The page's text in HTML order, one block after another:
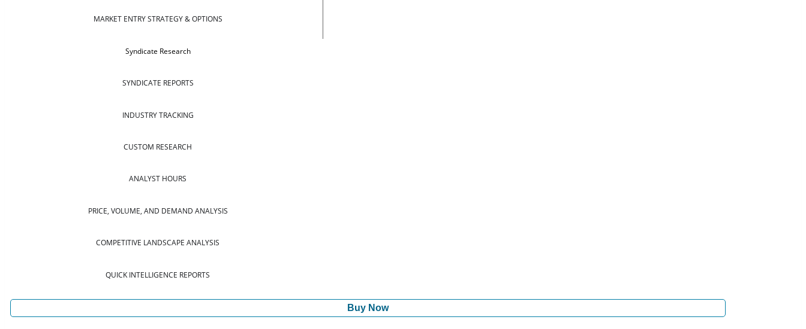
MARKET ENTRY STRATEGY & OPTIONS
Syndicate Research
SYNDICATE REPORTS
INDUSTRY TRACKING
CUSTOM RESEARCH
ANALYST HOURS
PRICE, VOLUME, AND DEMAND ANALYSIS
COMPETITIVE LANDSCAPE ANALYSIS
QUICK INTELLIGENCE REPORTS
Buy Now